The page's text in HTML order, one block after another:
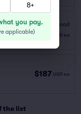
7.8 Very Good
$180 USD ea
$187 USD ea
the list
8+
you pay.
applicable)